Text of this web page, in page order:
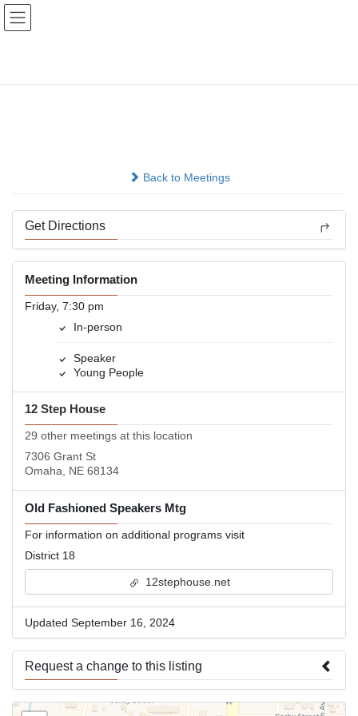
Skip
Skip
Back to Meetings
Get Directions
Meeting Information
Friday, 7:30 pm
In-person
Speaker
Young People
12 Step House
29 other meetings at this location
7306 Grant St
Omaha, NE 68134
Old Fashioned Speakers Mtg
For information on additional programs visit
District 18
12stephouse.net
Updated September 16, 2024
Request a change to this listing
Use this form to submit a change to the meeting information